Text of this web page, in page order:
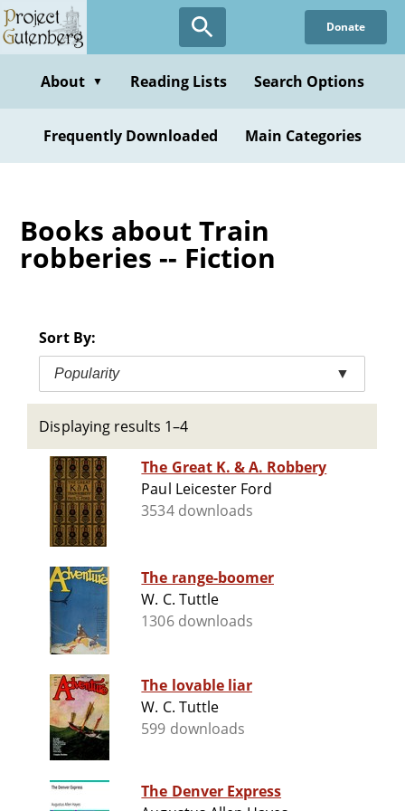
Skip
to
content
Donate
About ▼ Reading Lists Search Options
Frequently Downloaded Main Categories
Books about Train
robberies -- Fiction
Sort By:
Popularity ▼
Displaying results 1–4
The Great K. & A. Robbery
Paul Leicester Ford
3534 downloads
The range-boomer
W. C. Tuttle
1306 downloads
The lovable liar
W. C. Tuttle
599 downloads
The Denver Express